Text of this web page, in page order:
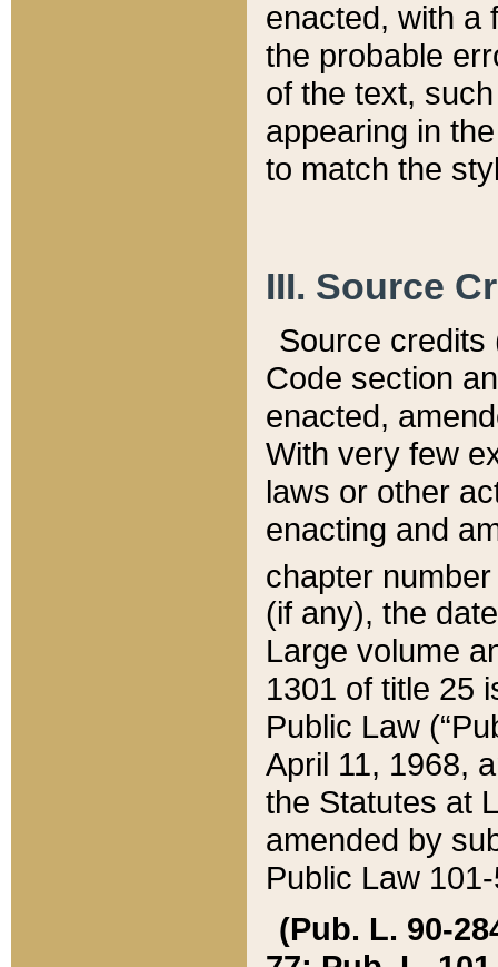
enacted, with a
the probable
of the text,
appearing in
to match the
III. Source
Source credits
Code section
enacted,
With very few
laws or other
enacting and
chapter
(if any), the
Large volume
1301 of title 25
Public Law
April 11, 1968,
the Statutes at
amended by
Public Law
(Pub. L. 90-